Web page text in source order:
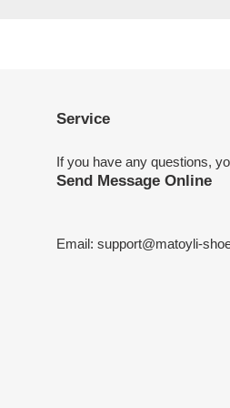
Service
If you have any questions,
Send Message Online
Email: support@matoyli-